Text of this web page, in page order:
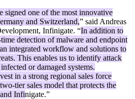
signed one of the most innovative
and Switzerland,” said Andreas
Infinigate. “In addition to
detection of malware and endpoint
integrated workflow and solutions to
This enables us to identify attack
or damaged systems.
in a strong regional sales force
tier sales model that protects the
Infinigate.”